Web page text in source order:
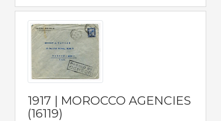
1917 | MOROCCO AGENCIES
(16119)